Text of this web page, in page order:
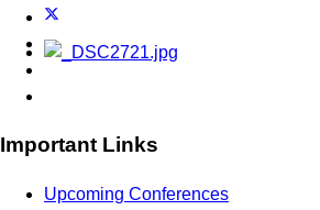
Important Links
Upcoming Conferences